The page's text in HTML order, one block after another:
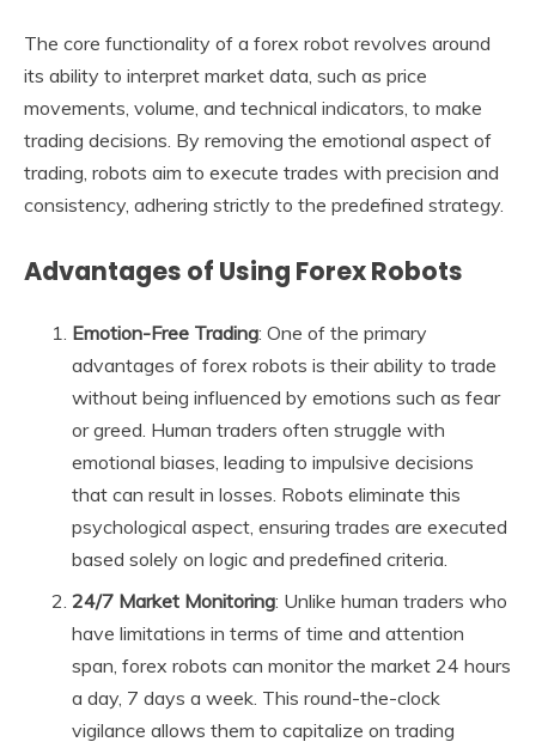
The core functionality of a forex robot revolves around
its ability to interpret market data, such as price
movements, volume, and technical indicators, to make
trading decisions. By removing the emotional aspect of
trading, robots aim to execute trades with precision and
consistency, adhering strictly to the predefined strategy.
Advantages of Using Forex Robots
Emotion-Free Trading: One of the primary
advantages of forex robots is their ability to trade
without being influenced by emotions such as fear
or greed. Human traders often struggle with
emotional biases, leading to impulsive decisions
that can result in losses. Robots eliminate this
psychological aspect, ensuring trades are executed
based solely on logic and predefined criteria.
24/7 Market Monitoring: Unlike human traders who
have limitations in terms of time and attention
span, forex robots can monitor the market 24 hours
a day, 7 days a week. This round-the-clock
vigilance allows them to capitalize on trading